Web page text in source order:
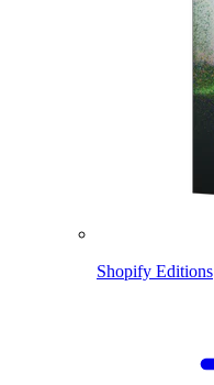
Shopify Editions